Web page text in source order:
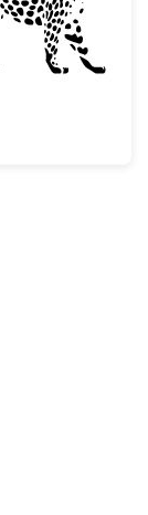
Walking